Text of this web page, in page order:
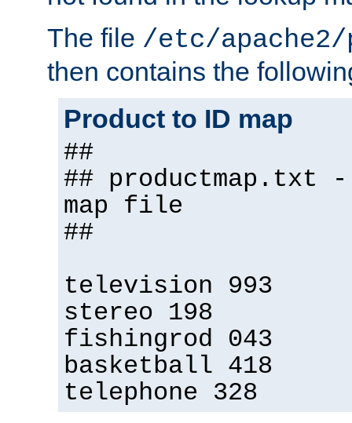
The file /etc/
then contains the
Product to ID map
##
## productmap.txt
map file
##
television 993
stereo 198
fishingrod 043
basketball 418
telephone 328